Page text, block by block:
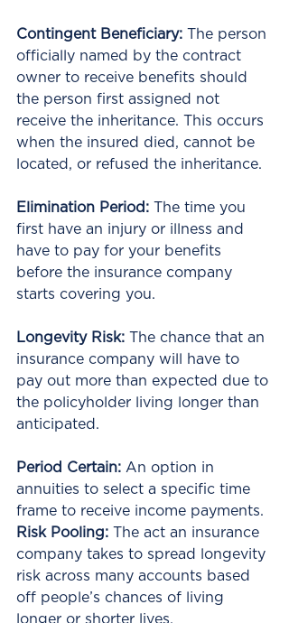
Contingent Beneficiary: The person
officially named by the contract
owner to receive benefits should
the person first assigned not
receive the inheritance. This occurs
when the insured died, cannot be
located, or refused the inheritance.
Elimination Period: The time you
first have an injury or illness and
have to pay for your benefits
before the insurance company
starts covering you.
Longevity Risk: The chance that an
insurance company will have to
pay out more than expected due to
the policyholder living longer than
anticipated.
Period Certain: An option in
annuities to select a specific time
frame to receive income payments.
Risk Pooling: The act an insurance
company takes to spread longevity
risk across many accounts based
off people’s chances of living
longer or shorter lives.